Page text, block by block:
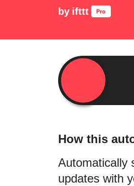
by ifttt
How this
Automatically
updates with